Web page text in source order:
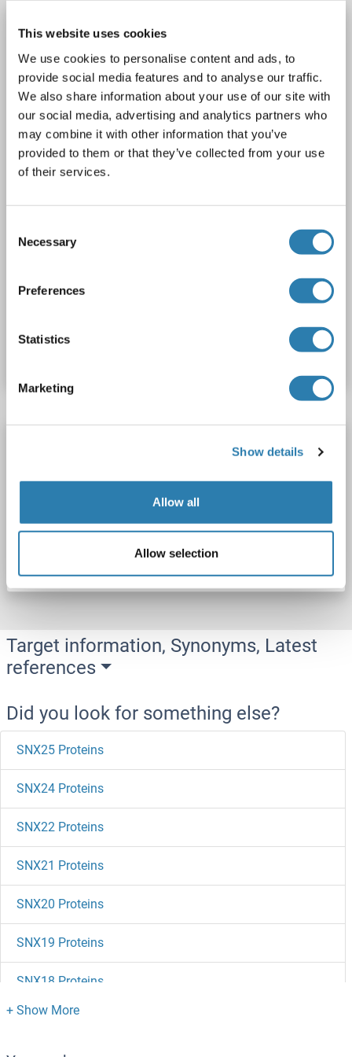
This website uses cookies
We use cookies to personalise content and ads, to
provide social media features and to analyse our traffic.
We also share information about your use of our site with
our social media, advertising and analytics partners who
may combine it with other information that you’ve
provided to them or that they’ve collected from your use
of their services.
Selection
Necessary
Preferences
Statistics
Marketing
Show details
Allow all
Allow selection
SNX27 Protein (Myc-DYKDDDDK Tag)
SNX27 Origin: Human
Host: HEK-293 Cells
Recombinant
> 80 % as determined by SDS-PAGE and Coomassie blue staining
AbP, STD
1 image
Catalog No. ABIN7590768
Target information, Synonyms, Latest
references
Did you look for something else?
SNX25 Proteins
SNX24 Proteins
SNX22 Proteins
SNX21 Proteins
SNX20 Proteins
SNX19 Proteins
SNX18 Proteins
SNX17 Proteins